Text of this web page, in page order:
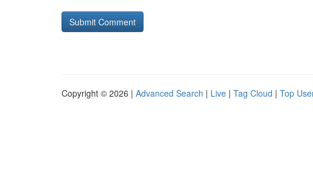
Copyright © 2026 | Advanced Search | Live | Tag Cloud | Top